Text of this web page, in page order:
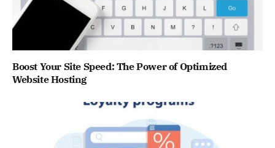
Boost Your Site Speed: The Power of Optimized
Website Hosting